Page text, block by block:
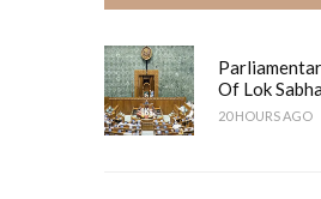
Of Lok
20 HOURS AGO